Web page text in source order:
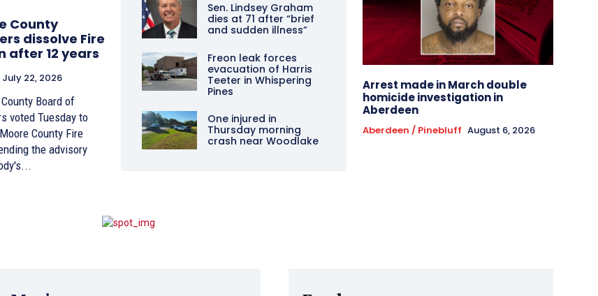
County
dissolve Fire
after 12 years
July 22, 2026
Board of
voted Tuesday to
County Fire
the advisory
Sen. Lindsey Graham
dies at 71 after “brief
and sudden illness”
Freon leak forces
evacuation of Harris
Teeter in Whispering
Pines
One injured in
Thursday morning
crash near Woodlake
Arrest made in March double
homicide investigation in
Aberdeen
Aberdeen / Pinebluff August 6, 2026